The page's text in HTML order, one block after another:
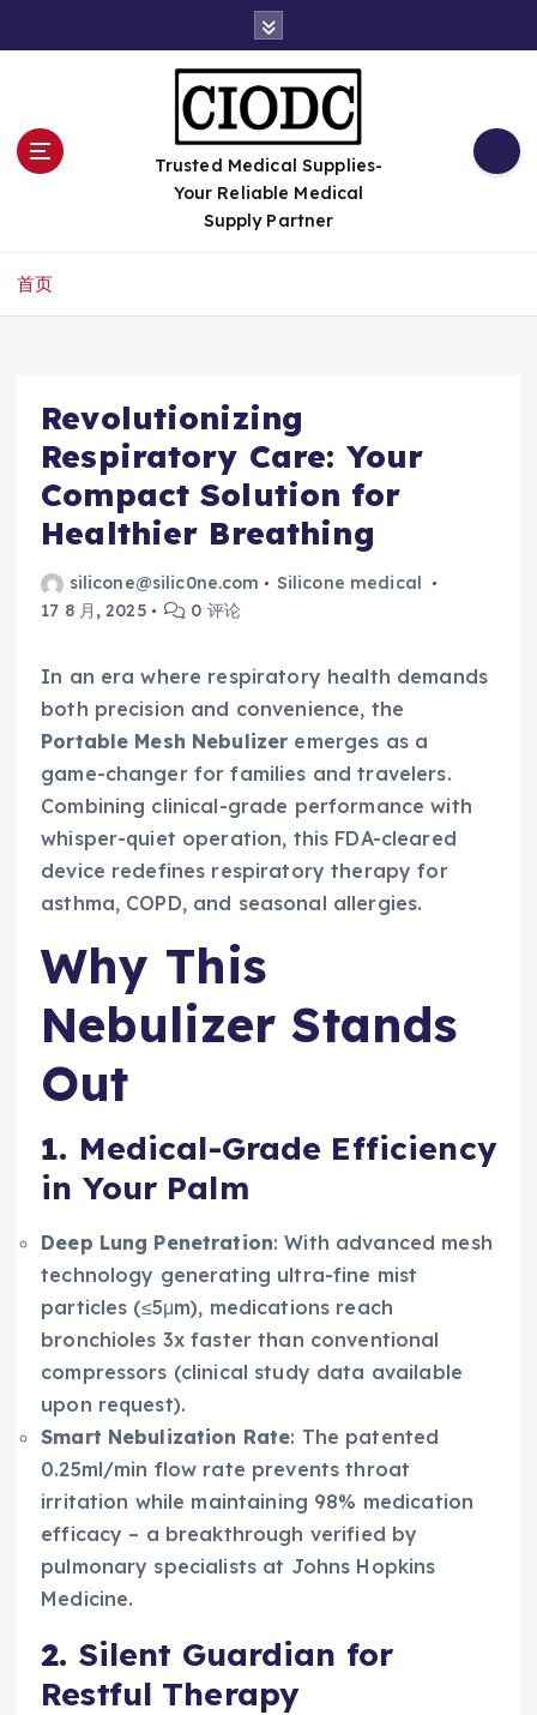
Trusted Medical Supplies-
Your Reliable Medical
Supply Partner
首页
Revolutionizing
Respiratory Care: Your
Compact Solution for
Healthier Breathing
silicone@silic0ne.com
Silicone medical
17 8 月, 2025
0 评论
In an era where respiratory health demands
both precision and convenience, the
Portable Mesh Nebulizer emerges as a
game-changer for families and travelers.
Combining clinical-grade performance with
whisper-quiet operation, this FDA-cleared
device redefines respiratory therapy for
asthma, COPD, and seasonal allergies.
Why This
Nebulizer Stands
Out
1. Medical-Grade Efficiency
in Your Palm
Deep Lung Penetration: With advanced mesh
technology generating ultra-fine mist
particles (≤5μm), medications reach
bronchioles 3x faster than conventional
compressors (clinical study data available
upon request).
Smart Nebulization Rate: The patented
0.25ml/min flow rate prevents throat
irritation while maintaining 98% medication
efficacy – a breakthrough verified by
pulmonary specialists at Johns Hopkins
Medicine.
2. Silent Guardian for
Restful Therapy